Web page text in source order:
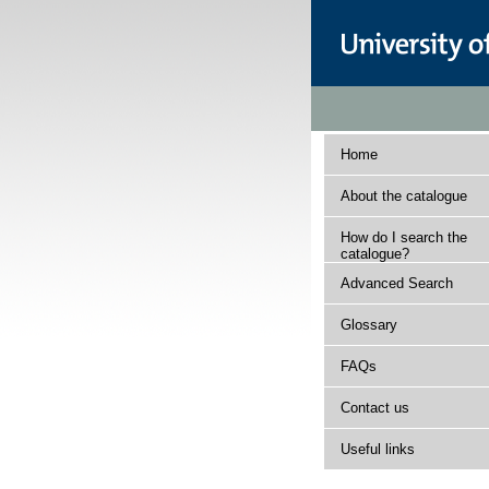
Home
About the catalogue
How do I search the
catalogue?
Advanced Search
Glossary
FAQs
Contact us
Useful links